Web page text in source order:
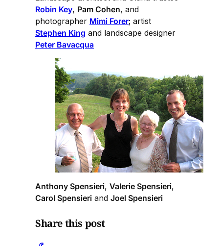
Robin Key, Pam Cohen, and
photographer Mimi Forer; artist
Stephen King and landscape designer
Peter Bavacqua
Anthony Spensieri, Valerie Spensieri,
Carol Spensieri and Joel Spensieri
Share this post